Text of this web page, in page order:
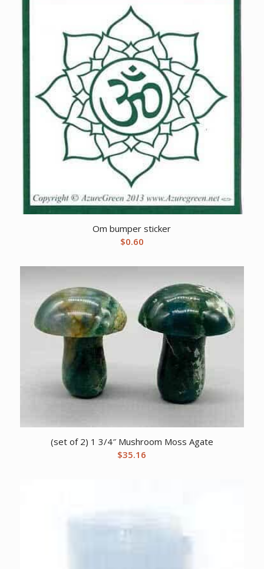
Om bumper sticker
$0.60
(set of 2) 1 3/4″ Mushroom Moss Agate
$35.16